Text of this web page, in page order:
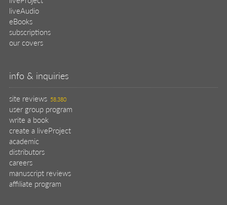
liveAudio
eBooks
subscriptions
our covers
info & inquiries
site reviews 58,380
user group program
write a book
create a liveProject
academic
distributors
careers
manuscript reviews
affiliate program